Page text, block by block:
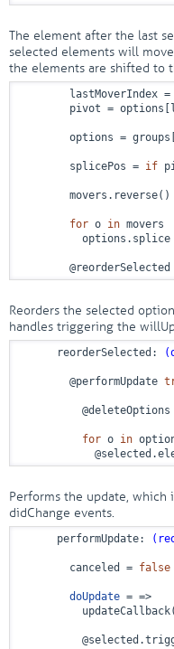
The element after the last
selected elements will
the elements are shifted to
lastMoverIndex =
pivot =
        options = groups[
        splicePos =
if
        movers.reverse()
for o in movers
options.splice
@reorderSelected
Reorders the selected
handles triggering the
      reorderSelected:
        @performUpdate
@deleteOptions
for o in
Performs the update, which
didChange events.
      performUpdate:
        canceled =
false
doUpdate = =>